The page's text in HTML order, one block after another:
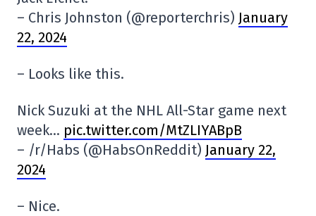
– Chris Johnston (@reporterchris) January
22, 2024
– Looks like this.
Nick Suzuki at the NHL All-Star game next
week… pic.twitter.com/MtZLIYABpB
– /r/Habs (@HabsOnReddit) January 22,
2024
– Nice.